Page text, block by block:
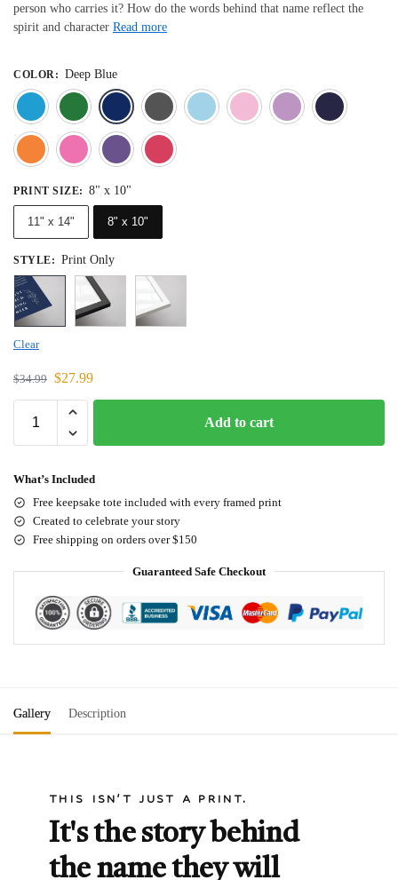
person who carries it? How do the words behind that name reflect the
spirit and character Read more
COLOR : Deep Blue
Blue
Dark GreenDeep BlueGray Light BlueLight Pink
OrangePink
PRINT SIZE: 8" x 10"
11" x 14" 8" x 10"
STYLE: Print Only
Clear
$34.99 $27.99
Add to cart
What’s Included
Free keepsake tote included with every framed print
Created to celebrate your story
Free shipping on orders over $150
Guaranteed Safe Checkout
Gallery Description
THIS ISN'T JUST A PRINT.
It's the story behind
the name they will